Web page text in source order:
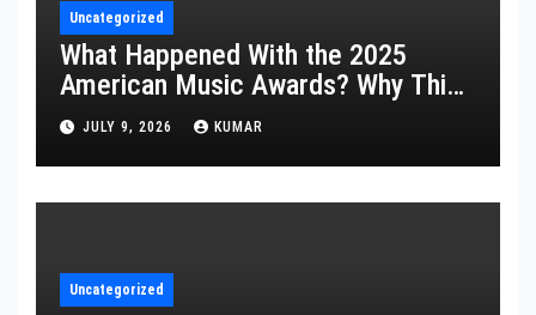
Uncategorized
What Happened With the 2025
American Music Awards? Why This
Year’s Ceremony Fell Flat
JULY 9, 2026 KUMAR
Uncategorized